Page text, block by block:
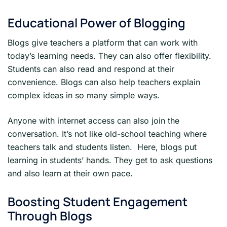
Educational Power of Blogging
Blogs give teachers a platform that can work with
today’s learning needs. They can also offer flexibility.
Students can also read and respond at their
convenience. Blogs can also help teachers explain
complex ideas in so many simple ways.
Anyone with internet access can also join the
conversation. It’s not like old-school teaching where
teachers talk and students listen. Here, blogs put
learning in students’ hands. They get to ask questions
and also learn at their own pace.
Boosting Student Engagement
Through Blogs